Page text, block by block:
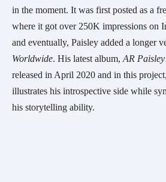
in the moment. It was first posted as a
where it got over 250K impressions on
and eventually, Paisley added a longer
Worldwide. His latest album, AR
released in April 2020 and in this
illustrates his introspective side while
his storytelling ability.